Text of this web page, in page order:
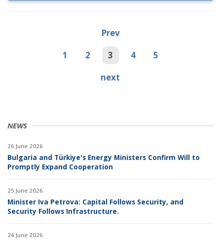
NEWS
26 June 2026
Bulgaria and Türkiye's Energy Ministers Confirm Will to
Promptly Expand Cooperation
25 June 2026
Minister Iva Petrova: Capital Follows Security, and
Security Follows Infrastructure.
24 June 2026
Prev
1
2 3 4
5
next